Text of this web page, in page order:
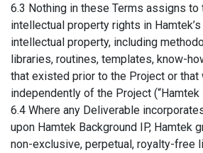
6.3 Nothing in these Terms assigns to
intellectual property rights in
intellectual property, including
libraries, routines, templates, know-
that existed prior to the Project or
independently of the Project (“Hamtek
6.4 Where any Deliverable
upon Hamtek Background IP, Hamtek
non-exclusive, perpetual, royalty-free